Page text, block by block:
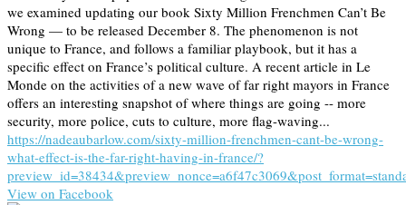
we examined updating our book Sixty Million Frenchmen Can’t Be
Wrong — to be released December 8. The phenomenon is not
unique to France, and follows a familiar playbook, but it has a
specific effect on France’s political culture. A recent article in Le
Monde on the activities of a new wave of far right mayors in France
offers an interesting snapshot of where things are going -- more
security, more police, cuts to culture, more flag-waving...
https://nadeaubarlow.com/sixty-million-frenchmen-cant-be-wrong-
what-effect-is-the-far-right-having-in-france/?
View on Facebook